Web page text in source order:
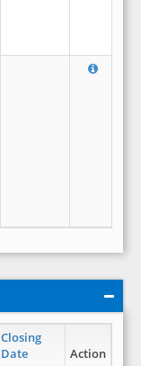
Closing
Date
Action